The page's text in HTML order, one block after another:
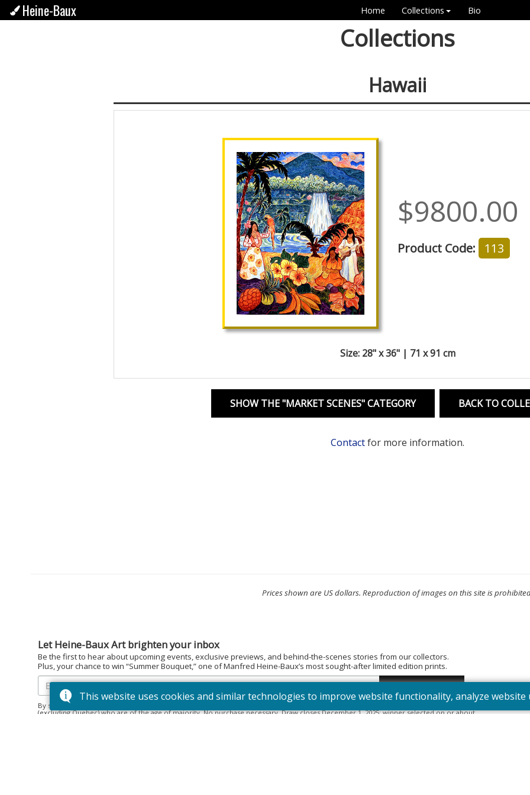
This website uses cookies and similar technologies to improve website functionality, analyze website
Heine-Baux Home Collections Bio
Collections
Hawaii
$9800.00
Product Code: 113
Size: 28" x 36" | 71 x 91 cm
SHOW THE "MARKET SCENES" CATEGORY BACK TO
Contactfor more information.
Prices shown are US dollars. Reproduction of images on this site is
Let Heine-Baux Art brighten your inbox
Be the first to hear about upcoming events, exclusive previews, and behind-the-scenes stories from our collectors.
Plus, your chance to win “Summer Bouquet,” one of Manfred Heine-Baux’s most sought-after limited edition prints.
By subscribing to the Heine-Baux Art newsletter, you agree to be entered into the “Summer Bouquet” draw. Open to Canadian residents
(excluding Quebec) who are of the age of majority. No purchase necessary. Draw closes December 1, 2025; winner selected on or about